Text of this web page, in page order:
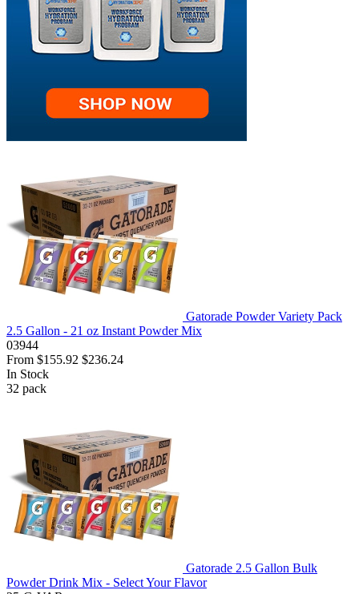
Gatorade Powder Variety Pack
2.5 Gallon - 21 oz Instant Powder Mix
03944
From $155.92 $236.24
In Stock
32 pack
Gatorade 2.5 Gallon Bulk
Powder Drink Mix - Select Your Flavor